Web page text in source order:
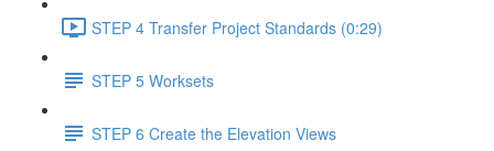
STEP 4 Transfer Project Standards (0:29)
STEP 5 Worksets
STEP 6 Create the Elevation Views